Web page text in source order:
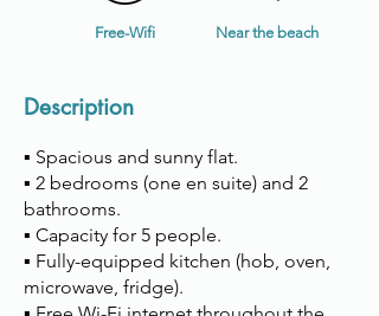
Free-Wifi Near the beach
Description
▪ Spacious and sunny flat.
▪ 2 bedrooms (one en suite) and 2
bathrooms.
▪ Capacity for 5 people.
▪ Fully-equipped kitchen (hob, oven,
microwave, fridge).